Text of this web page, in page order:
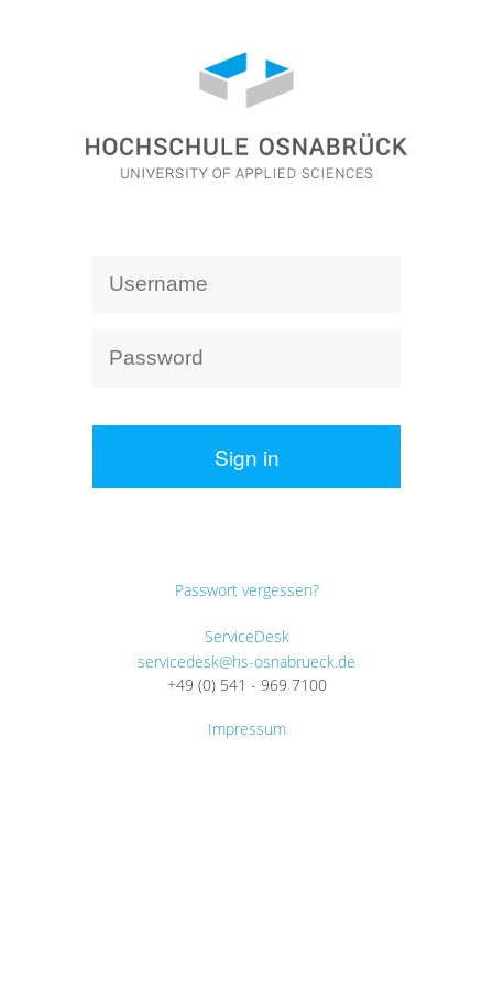
Sign in
Passwort vergessen?
ServiceDesk
servicedesk@hs-osnabrueck.de
+49 (0) 541 - 969 7100
Impressum